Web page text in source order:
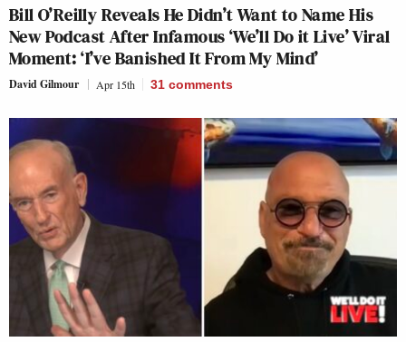
Bill O’Reilly Reveals He Didn’t Want to Name His
New Podcast After Infamous ‘We’ll Do it Live’ Viral
Moment: ‘I’ve Banished It From My Mind’
David Gilmour Apr 15th 31 comments